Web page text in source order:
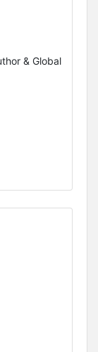
& Global